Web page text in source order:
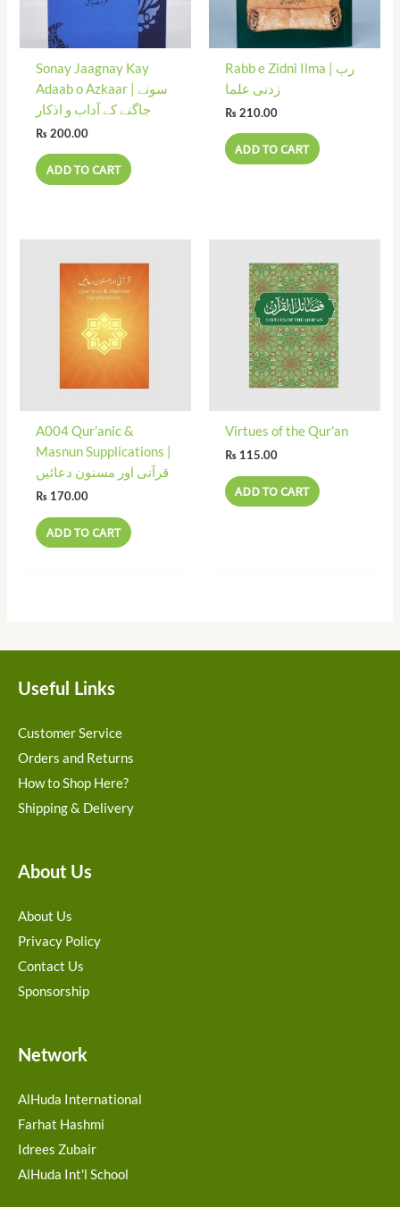
Sonay Jaagnay Kay
Adaab o Azkaar | سونے
جاگنے کے آداب و اذکار
₨200.00
ADD TO CART
Rabb e Zidni Ilma | رب
زدنی علما
₨210.00
ADD TO CART
A004 Qur’anic &
Masnun Supplications |
قرآنی اور مسنون دعائیں
₨170.00
ADD TO CART
Virtues of the Qur’an
₨115.00
ADD TO CART
Useful Links
Customer Service
Orders and Returns
How to Shop Here?
Shipping & Delivery
About Us
About Us
Privacy Policy
Contact Us
Sponsorship
Network
AlHuda International
Farhat Hashmi
Idrees Zubair
AlHuda Int'l School